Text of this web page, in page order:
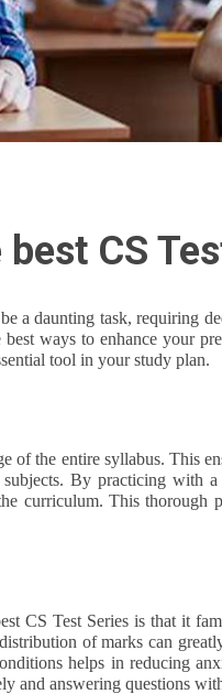
CS
a daunting task, requiring
ways to enhance your
tool in your study plan.
of the entire syllabus. This
By practicing with a
curriculum. This thorough
CS Test Series is that it
of marks can
helps in reducing
and answering questions